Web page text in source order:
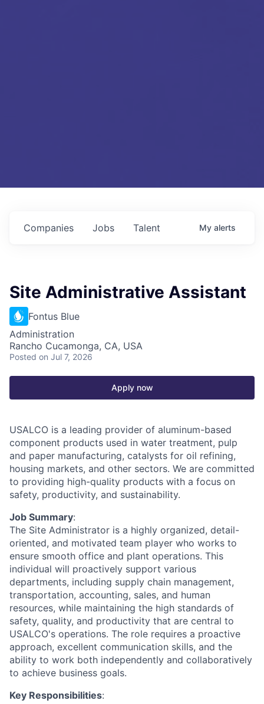
Jobs
Companies Talent My alerts
Site Administrative Assistant
Fontus Blue
Administration
Rancho Cucamonga, CA, USA
Posted on Jul 7, 2026
Apply now
USALCO is a leading provider of aluminum-based
component products used in water treatment, pulp
and paper manufacturing, catalysts for oil refining,
housing markets, and other sectors. We are committed
to providing high-quality products with a focus on
safety, productivity, and sustainability.
Job Summary:
The Site Administrator is a highly organized, detail-
oriented, and motivated team player who works to
ensure smooth office and plant operations. This
individual will proactively support various
departments, including supply chain management,
transportation, accounting, sales, and human
resources, while maintaining the high standards of
safety, quality, and productivity that are central to
USALCO's operations. The role requires a proactive
approach, excellent communication skills, and the
ability to work both independently and collaboratively
to achieve business goals.
Key Responsibilities: